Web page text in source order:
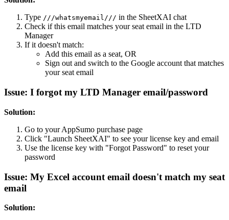
Type ///whatsmyemail/// in the SheetXAI chat
Check if this email matches your seat email in the LTD
Manager
If it doesn't match:
Add this email as a seat, OR
Sign out and switch to the Google account that matches
your seat email
Issue: I forgot my LTD Manager email/password
Solution:
Go to your AppSumo purchase page
Click "Launch SheetXAI" to see your license key and email
Use the license key with "Forgot Password" to reset your
password
Issue: My Excel account email doesn't match my seat
email
Solution: